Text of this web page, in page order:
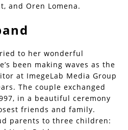
and Oren Lomena.
to her wonderful
been making waves as the
at ImegeLab Media Group
The couple exchanged
in a beautiful ceremony
friends and family.
parents to three children: